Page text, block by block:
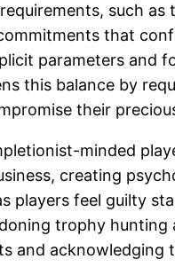
such
that
parameters and
this balance by
their
minded
creating
players feel guilty
trophy
and acknowledging